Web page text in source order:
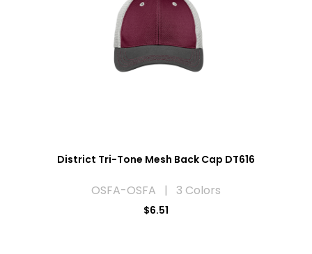
District Tri-Tone Mesh Back Cap DT616
OSFA-OSFA | 3 Colors
$6.51